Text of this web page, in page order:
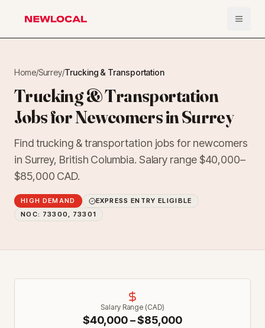
NewLocal Open
Home/Surrey/Trucking & Transportation
Trucking & Transportation
Jobs for Newcomers in Surrey
Find trucking & transportation jobs for newcomers
in Surrey, British Columbia. Salary range $40,000–
$85,000 CAD.
HIGH DEMAND
EXPRESS ENTRY ELIGIBLE
NOC: 73300, 73301
Salary Range (CAD)
$40,000– $85,000